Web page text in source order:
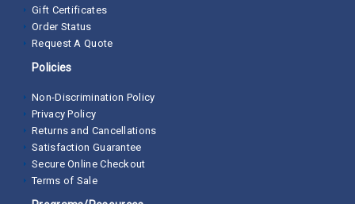
Gift Certificates
Order Status
Request A Quote
Policies
Non-Discrimination Policy
Privacy Policy
Returns and Cancellations
Satisfaction Guarantee
Secure Online Checkout
Terms of Sale